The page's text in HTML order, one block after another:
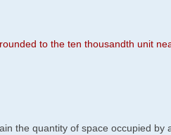
to the ten thousandth unit
the quantity of space occupied by